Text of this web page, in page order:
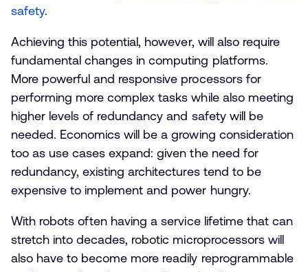
safety.
Achieving this potential, however, will also require
fundamental changes in computing platforms.
More powerful and responsive processors for
performing more complex tasks while also meeting
higher levels of redundancy and safety will be
needed. Economics will be a growing consideration
too as use cases expand: given the need for
redundancy, existing architectures tend to be
expensive to implement and power hungry.
With robots often having a service lifetime that can
stretch into decades, robotic microprocessors will
also have to become more readily reprogrammable